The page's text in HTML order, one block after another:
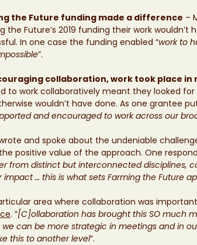
the Future funding made a difference –
the Future’s 2019 funding their work
In one case the funding enabled “work to
”.
collaboration, work took place in
to work collaboratively meant they looked
wouldn’t have done. As one grantee
and encouraged to work across our
and spoke about the undeniable
positive value of the approach. One
from distinct but interconnected disciplines,
impact … this is what sets Farming the Future
area where collaboration was
. “[C]ollaboration has brought this SO much
can be more strategic in meetings and in
this to another level”.